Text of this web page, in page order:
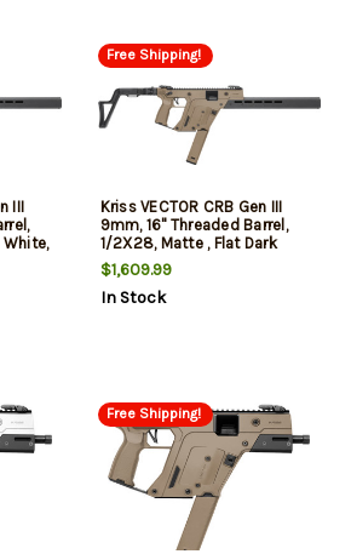
III
Free Shipping!
Kriss VECTOR CRB Gen III
9mm, 16" Threaded Barrel,
1/2X28, Matte , Flat Dark
Earth, Low-Profile Flip-Ups, 3
Pos Adj Folding Stock, 40rd
$1,609.99
In Stock
Free Shipping!